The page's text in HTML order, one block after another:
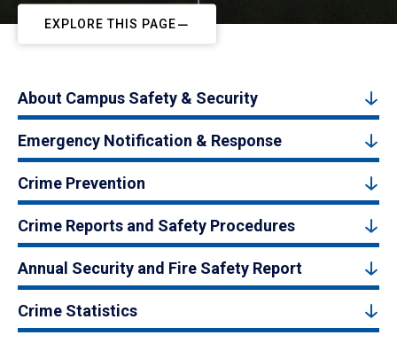
EXPLORE THIS PAGE
About Campus Safety & Security
Emergency Notification & Response
Crime Prevention
Crime Reports and Safety Procedures
Annual Security and Fire Safety Report
Crime Statistics